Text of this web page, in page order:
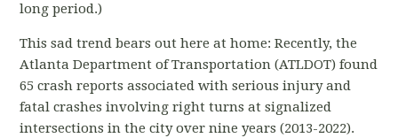
long period.)
This sad trend bears out here at home: Recently, the
Atlanta Department of Transportation (ATLDOT) found
65 crash reports associated with serious injury and
fatal crashes involving right turns at signalized
intersections in the city over nine years (2013-2022).